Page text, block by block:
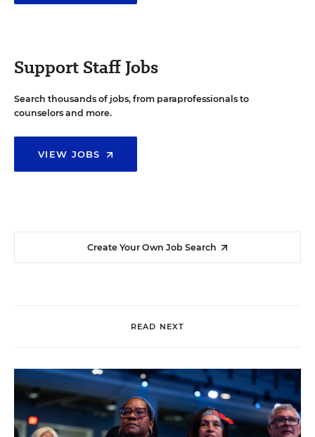
Support Staff Jobs
Search thousands of jobs, from paraprofessionals to
counselors and more.
VIEW JOBS
Create Your Own Job Search
READ NEXT